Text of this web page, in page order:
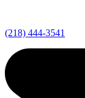
(218) 444-3541